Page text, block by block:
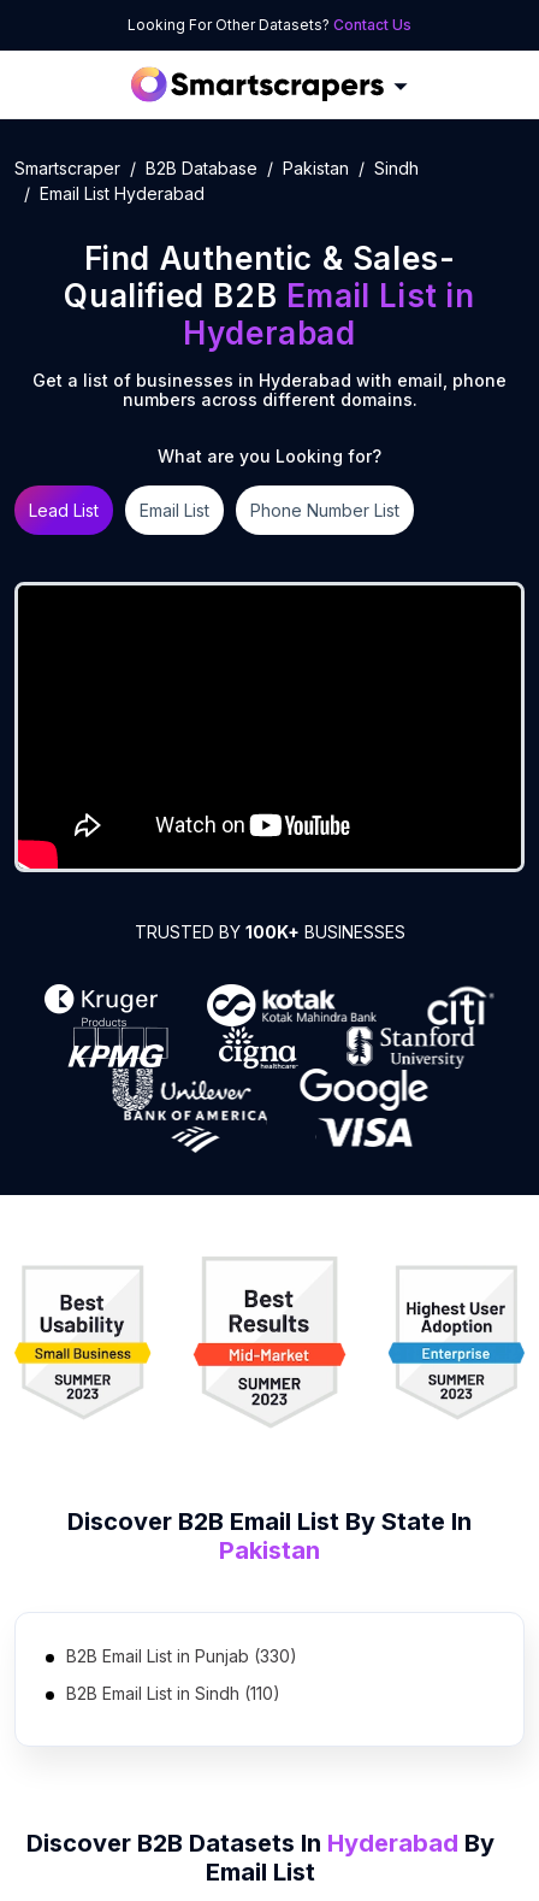
Looking For Other Datasets? Contact Us
Smartscraper B2B Database Pakistan
Sindh
Email List Hyderabad
Find Authentic & Sales-
Qualified B2B Email List in
Hyderabad
Get a list of businesses in Hyderabad with email, phone
numbers across different domains.
What are you Looking for?
Lead List Email List Phone Number List
TRUSTED BY 100K+ BUSINESSES
Discover B2B Email List By State In
Pakistan
B2B Email List in Punjab (330)
B2B Email List in Sindh (110)
B2B Email List in Azad Kashmir (4)
Discover B2B Datasets In Hyderabad By
Email List